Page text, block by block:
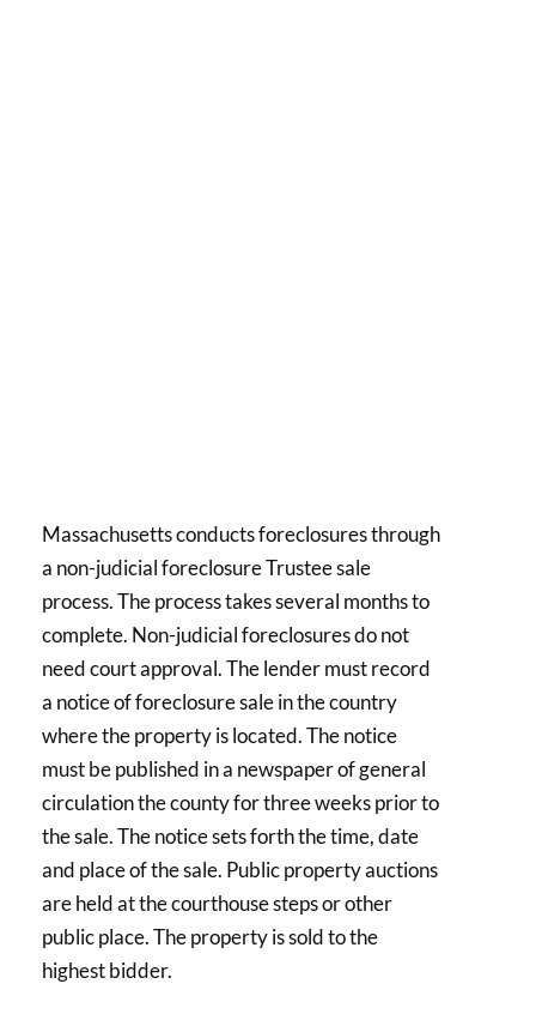
Massachusetts conducts foreclosures through
a non-judicial foreclosure Trustee sale
process. The process takes several months to
complete. Non-judicial foreclosures do not
need court approval. The lender must record
a notice of foreclosure sale in the country
where the property is located. The notice
must be published in a newspaper of general
circulation the county for three weeks prior to
the sale. The notice sets forth the time, date
and place of the sale. Public property auctions
are held at the courthouse steps or other
public place. The property is sold to the
highest bidder.